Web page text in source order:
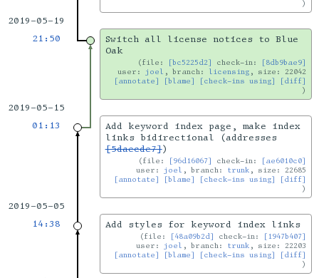
2019-05-19
21:50
Switch all license notices to Blue
Oak
file: [bc5225d2] check-in:
[8db9bae9]
user: joel , branch: licensing , size: 22042
[annotate]
[blame] [check-ins using] [diff]
2019-05-15
01:13
Add keyword index page, make index
links bidirectional (addresses
[5daecde7])
file: [96d16067] check-in:
[ae6010c0]
user: joel , branch: trunk , size: 22685
[annotate]
[blame] [check-ins using] [diff]
2019-05-05
14:38
Add styles for keyword index links
file: [48a09b2d] check-in:
[1947b407]
user: joel , branch: trunk , size: 22203
[annotate]
[blame] [check-ins using] [diff]